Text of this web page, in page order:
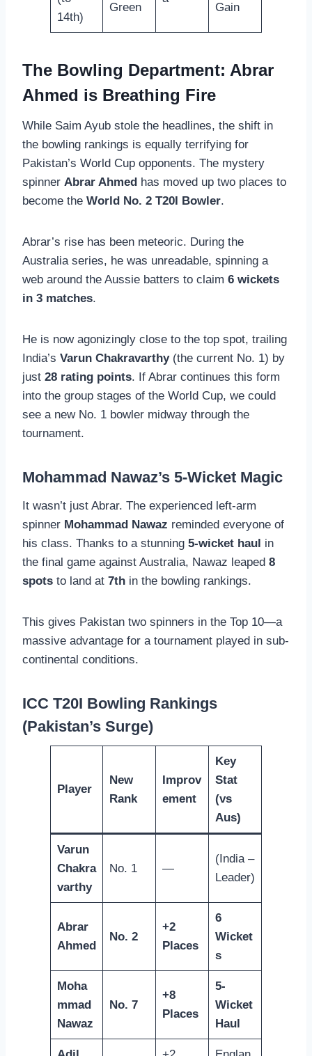
14th)
Green Gain
The Bowling Department: Abrar
Ahmed is Breathing Fire
While Saim Ayub stole the headlines, the shift in
the bowling rankings is equally terrifying for
Pakistan’s World Cup opponents. The mystery
spinner Abrar Ahmed has moved up two places to
become the World No. 2 T20I Bowler.
Abrar’s rise has been meteoric. During the
Australia series, he was unreadable, spinning a
web around the Aussie batters to claim 6 wickets
in 3 matches.
He is now agonizingly close to the top spot, trailing
India’s Varun Chakravarthy(the current No. 1) by
just 28 rating points. If Abrar continues this form
into the group stages of the World Cup, we could
see a new No. 1 bowler midway through the
tournament.
Mohammad Nawaz’s 5-Wicket Magic
It wasn’t just Abrar. The experienced left-arm
spinner Mohammad Nawaz reminded everyone of
his class. Thanks to a stunning 5-wicket haul in
the final game against Australia, Nawaz leaped 8
spots to land at 7th in the bowling rankings.
This gives Pakistan two spinners in the Top 10—a
massive advantage for a tournament played in sub-
continental conditions.
ICC T20I Bowling Rankings
(Pakistan’s Surge)
Player
New
Rank
Improv
ement
Key
Stat
(vs
Aus)
Varun
Chakra
varthy
No. 1 —
(India –
Leader)
Abrar
Ahmed
No. 2
+2
Places
6
Wicket
s
Moha
mmad
Nawaz
No. 7
+8
Places
5-
Wicket
Haul